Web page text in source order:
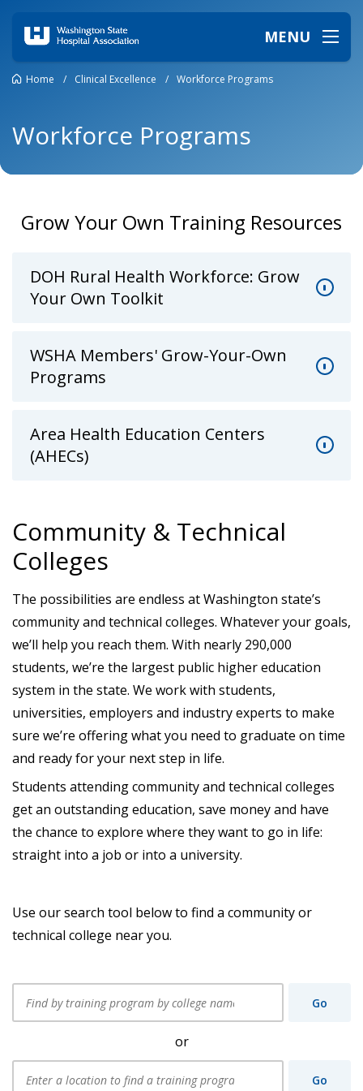
MENU
Home / Clinical Excellence / Workforce Programs
Workforce Programs
Grow Your Own Training Resources
DOH Rural Health Workforce: Grow
Your Own Toolkit
WSHA Members' Grow-Your-Own
Programs
Area Health Education Centers
(AHECs)
Community & Technical
Colleges
The possibilities are endless at Washington state’s
community and technical colleges. Whatever your goals,
we’ll help you reach them. With nearly 290,000
students, we’re the largest public higher education
system in the state. We work with students,
universities, employers and industry experts to make
sure we’re offering what you need to graduate on time
and ready for your next step in life.
Students attending community and technical colleges
get an outstanding education, save money and have
the chance to explore where they want to go in life:
straight into a job or into a university.
Use our search tool below to find a community or
technical college near you.
Find
training
program
name,
Go
or
Enter
Go